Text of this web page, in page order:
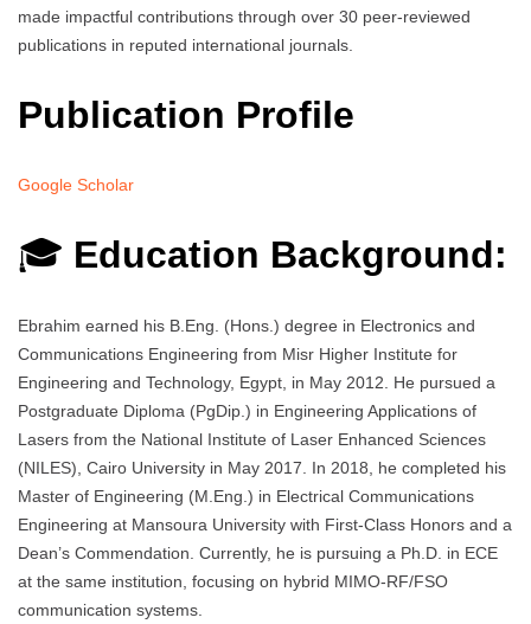
made impactful contributions through over 30 peer-reviewed
publications in reputed international journals.
Publication Profile
Google Scholar
🎓 Education Background:
Ebrahim earned his B.Eng. (Hons.) degree in Electronics and
Communications Engineering from Misr Higher Institute for
Engineering and Technology, Egypt, in May 2012. He pursued a
Postgraduate Diploma (PgDip.) in Engineering Applications of
Lasers from the National Institute of Laser Enhanced Sciences
(NILES), Cairo University in May 2017. In 2018, he completed his
Master of Engineering (M.Eng.) in Electrical Communications
Engineering at Mansoura University with First-Class Honors and a
Dean’s Commendation. Currently, he is pursuing a Ph.D. in ECE
at the same institution, focusing on hybrid MIMO-RF/FSO
communication systems.